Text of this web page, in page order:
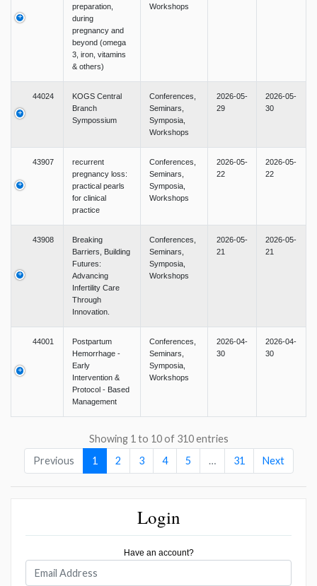
preparation,
during
pregnancy and
beyond (omega
3, iron, vitamins
& others)
Workshops
44024
KOGS Central
Branch
Sympossium
Conferences,
Seminars,
Symposia,
Workshops
2026-05-
29
2026-05-
30
43907
recurrent
pregnancy loss:
practical pearls
for clinical
practice
Conferences,
Seminars,
Symposia,
Workshops
2026-05-
22
2026-05-
22
43908
Breaking
Barriers, Building
Futures:
Advancing
Infertility Care
Through
Innovation.
Conferences,
Seminars,
Symposia,
Workshops
2026-05-
21
2026-05-
21
44001
Postpartum
Hemorrhage -
Early
Intervention &
Protocol - Based
Management
Conferences,
Seminars,
Symposia,
Workshops
2026-04-
30
2026-04-
30
Showing 1 to 10 of 310 entries
Previous
1 2 3 4 5 … 31 Next
Login
Have an account?